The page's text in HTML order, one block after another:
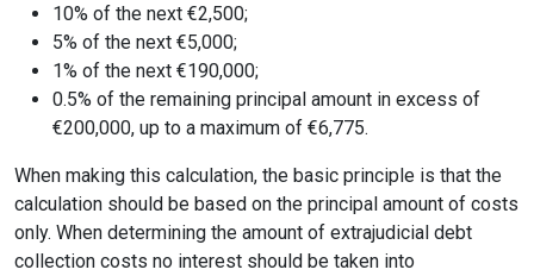
10% of the next €2,500;
5% of the next €5,000;
1% of the next €190,000;
0.5% of the remaining principal amount in excess of
€200,000, up to a maximum of €6,775.
When making this calculation, the basic principle is that the
calculation should be based on the principal amount of costs
only. When determining the amount of extrajudicial debt
collection costs no interest should be taken into